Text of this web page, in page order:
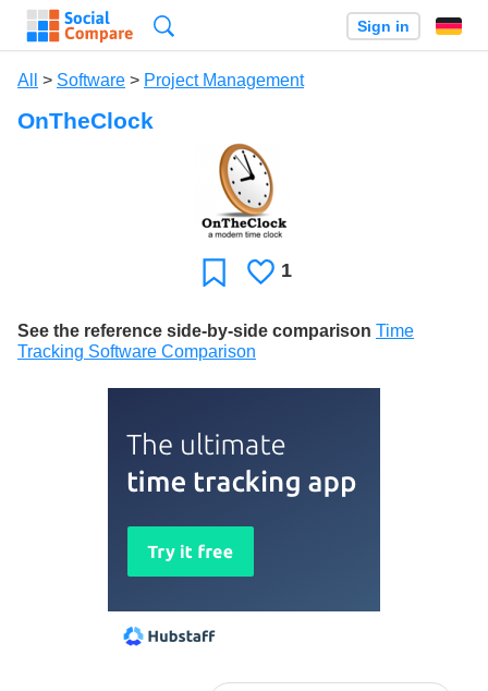
Sign in
All > Software > Project Management
OnTheClock
FavoriteLikes
1
See the reference side-by-side comparison Time
Tracking Software Comparison